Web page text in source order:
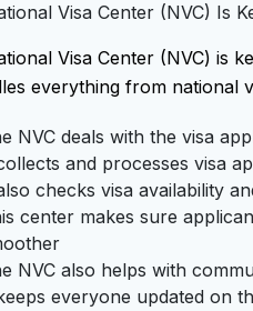
Visa Center (NVC) Is
Visa Center (NVC) is
everything from national
NVC deals with the visa
and processes visa
checks visa availability
center makes sure
NVC also helps with
everyone updated on